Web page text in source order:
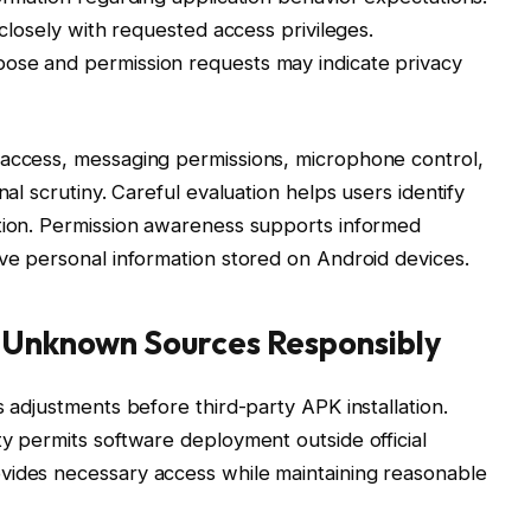
with requested access privileges.
and permission requests may indicate privacy
messaging permissions, microphone control,
scrutiny. Careful evaluation helps users identify
Permission awareness supports informed
personal information stored on Android devices.
Sources Responsibly
before third-party APK installation.
permits software deployment outside official
necessary access while maintaining reasonable